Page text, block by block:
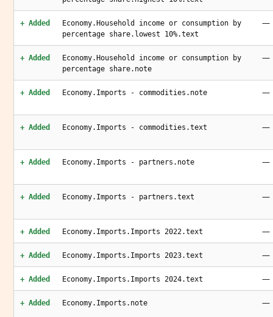
+ Added
Economy.Household income or consumption by
percentage share.lowest 10%.text
—
+ Added
Economy.Household income or consumption by
percentage share.note
—
+ Added Economy.Imports - commodities.note —
+ Added Economy.Imports - commodities.text —
+ Added Economy.Imports - partners.note —
+ Added Economy.Imports - partners.text —
+ Added Economy.Imports.Imports 2022.text —
+ Added Economy.Imports.Imports 2023.text —
+ Added Economy.Imports.Imports 2024.text —
+ Added Economy.Imports.note —